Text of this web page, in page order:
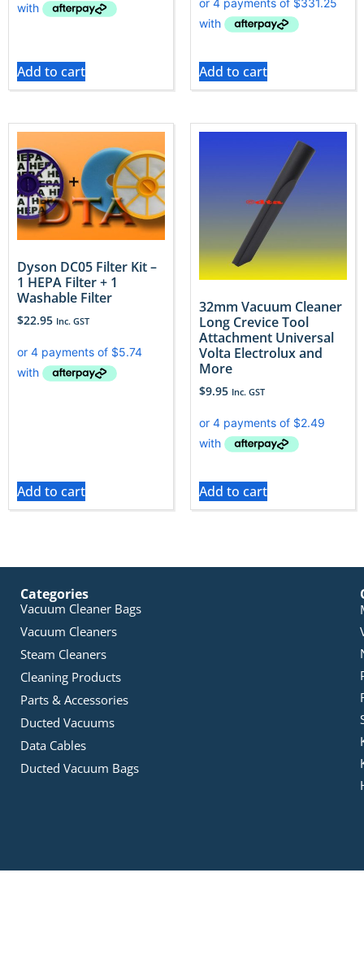
Add to cart Add to cart
Dyson DC05 Filter Kit –
1 HEPA Filter + 1
Washable Filter
$22.95 Inc. GST
Add to cart
32mm Vacuum Cleaner
Long Crevice Tool
Attachment Universal
Volta Electrolux and
More
$9.95 Inc. GST
Add to cart
Categories
Vacuum Cleaner Bags
Vacuum Cleaners
Steam Cleaners
Cleaning Products
Parts & Accessories
Ducted Vacuums
Data Cables
Ducted Vacuum Bags